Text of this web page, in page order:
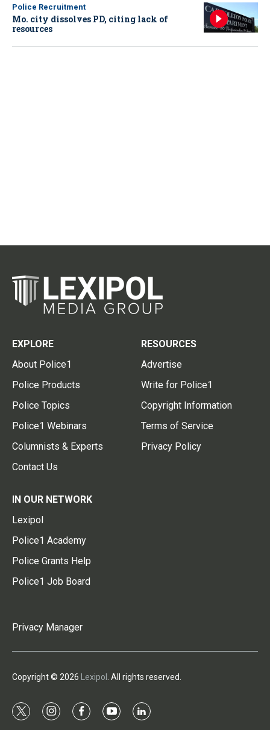
Police Recruitment
Mo. city dissolves PD, citing lack of
resources
EXPLORE
About Police1
Police Products
Police Topics
Police1 Webinars
Columnists & Experts
Contact Us
RESOURCES
Advertise
Write for Police1
Copyright Information
Terms of Service
Privacy Policy
IN OUR NETWORK
Lexipol
Police1 Academy
Police Grants Help
Police1 Job Board
Privacy Manager
Copyright © 2026 Lexipol . All rights reserved.
t
i
f
y
l